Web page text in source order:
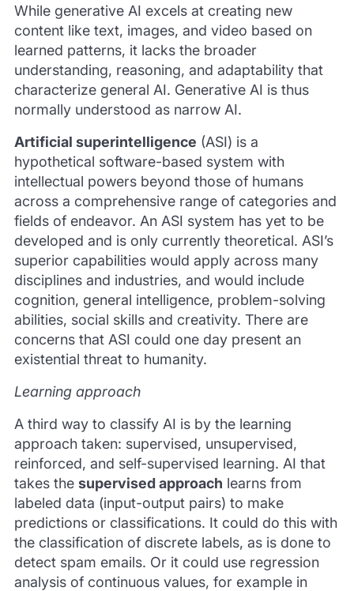
While generative AI excels at creating new
content like text, images, and video based on
learned patterns, it lacks the broader
understanding, reasoning, and adaptability that
characterize general AI. Generative AI is thus
normally understood as narrow AI.
Artificial superintelligence (ASI) is a
hypothetical software-based system with
intellectual powers beyond those of humans
across a comprehensive range of categories and
fields of endeavor. An ASI system has yet to be
developed and is only currently theoretical. ASI’s
superior capabilities would apply across many
disciplines and industries, and would include
cognition, general intelligence, problem-solving
abilities, social skills and creativity. There are
concerns that ASI could one day present an
existential threat to humanity.
Learning approach
A third way to classify AI is by the learning
approach taken: supervised, unsupervised,
reinforced, and self-supervised learning. AI that
takes the supervised approach learns from
labeled data (input-output pairs) to make
predictions or classifications. It could do this with
the classification of discrete labels, as is done to
detect spam emails. Or it could use regression
analysis of continuous values, for example in